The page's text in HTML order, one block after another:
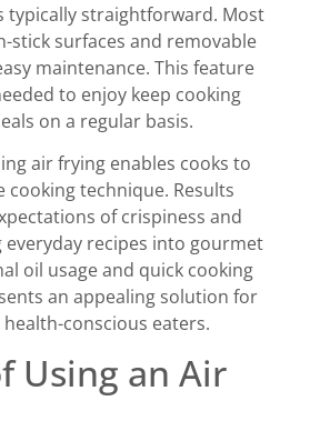
typically straightforward. Most
stick surfaces and removable
maintenance. This feature
to enjoy keep cooking
on a regular basis.
air frying enables cooks to
cooking technique. Results
of crispiness and
recipes into gourmet
oil usage and quick cooking
an appealing solution for
conscious eaters.
Using an Air